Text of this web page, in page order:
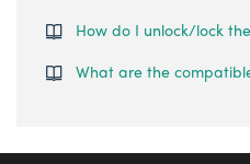
How do I unlock/lock
What are the